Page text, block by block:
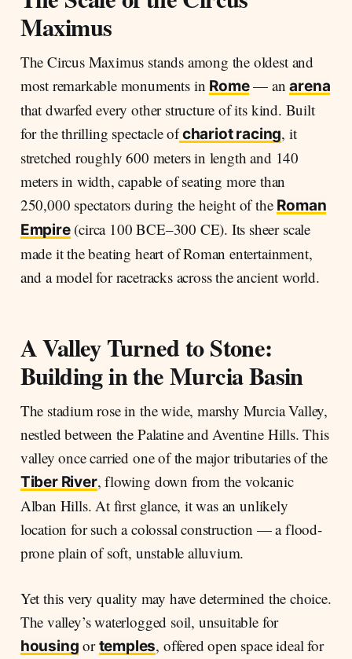
Maximus
The Circus Maximus stands among the oldest and
most remarkable monuments in Rome— anarena
that dwarfed every other structure of its kind. Built
for the thrilling spectacle ofchariot racing, it
stretched roughly 600 meters in length and 140
meters in width, capable of seating more than
250,000 spectators during the height of the Roman
Empire(circa 100 BCE–300 CE). Its sheer scale
made it the beating heart of Roman entertainment,
and a model for racetracks across the ancient world.
A Valley Turned to Stone:
Building in the Murcia Basin
The stadium rose in the wide, marshy Murcia Valley,
nestled between the Palatine and Aventine Hills. This
valley once carried one of the major tributaries of the
Tiber River, flowing down from the volcanic
Alban Hills. At first glance, it was an unlikely
location for such a colossal construction — a flood-
prone plain of soft, unstable alluvium.
Yet this very quality may have determined the choice.
The valley’s waterlogged soil, unsuitable for
housing ortemples, offered open space ideal for